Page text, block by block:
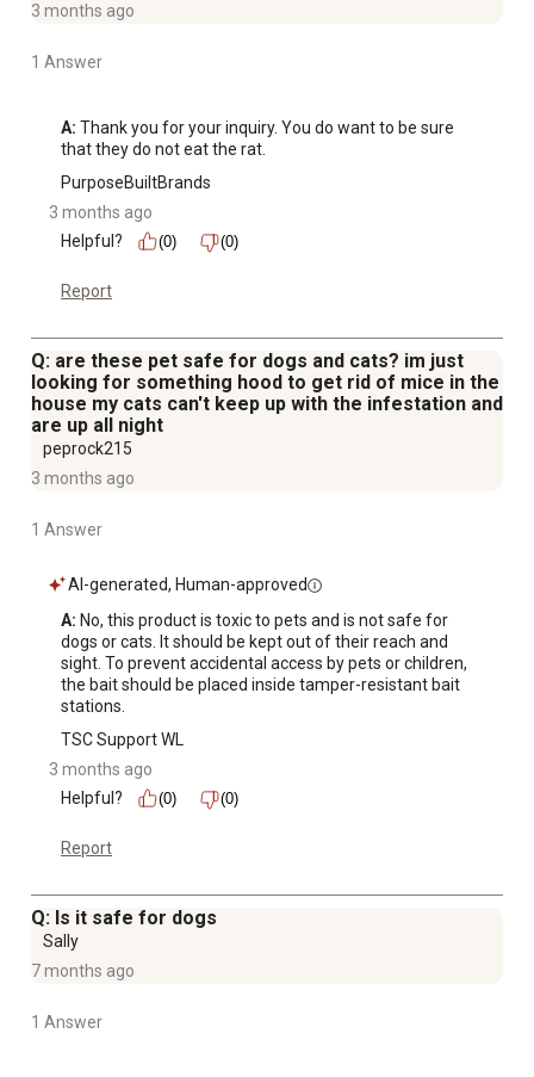
3 months ago
1 Answer
A: Thank you for your inquiry. You do want to be sure
that they do not eat the rat.
PurposeBuiltBrands
3 months ago
Helpful?
(0) (0)
Report
Q: are these pet safe for dogs and cats? im just
looking for something hood to get rid of mice in the
house my cats can't keep up with the infestation and
are up all night
peprock215
3 months ago
1 Answer
AI-generated, Human-approved
A: No, this product is toxic to pets and is not safe for
dogs or cats. It should be kept out of their reach and
sight. To prevent accidental access by pets or children,
the bait should be placed inside tamper-resistant bait
stations.
TSC Support WL
3 months ago
Helpful?
(0) (0)
Report
Q: Is it safe for dogs
Sally
7 months ago
1 Answer